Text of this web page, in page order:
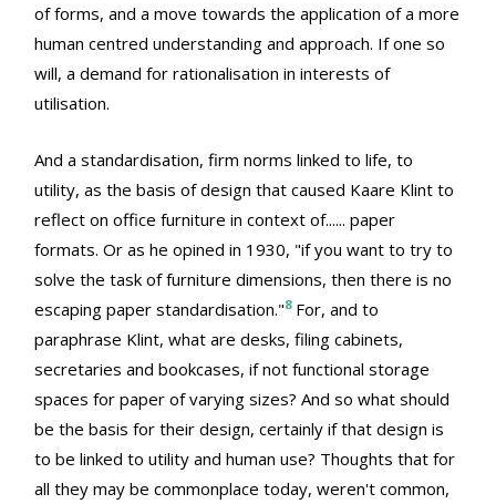
of forms, and a move towards the application of a more
human centred understanding and approach. If one so
will, a demand for rationalisation in interests of
utilisation.
And a standardisation, firm norms linked to life, to
utility, as the basis of design that caused Kaare Klint to
reflect on office furniture in context of...... paper
formats. Or as he opined in 1930, "if you want to try to
solve the task of furniture dimensions, then there is no
escaping paper standardisation."8For, and to
paraphrase Klint, what are desks, filing cabinets,
secretaries and bookcases, if not functional storage
spaces for paper of varying sizes? And so what should
be the basis for their design, certainly if that design is
to be linked to utility and human use? Thoughts that for
all they may be commonplace today, weren't common,